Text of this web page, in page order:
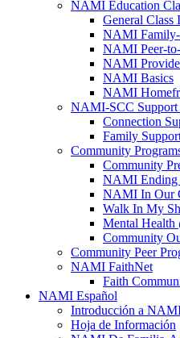
NAMI Education
General Class
NAMI
NAMI Peer-
NAMI
NAMI Basics
NAMI
NAMI-SCC Support
Connection
Family
Community
Community
NAMI Ending
NAMI In Our
Walk In My
Mental Health
Community
Community Peer
NAMI FaithNet
Faith
NAMI Español
Introducción a
Hoja de Información